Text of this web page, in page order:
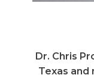
Dr. Chris
Texas and